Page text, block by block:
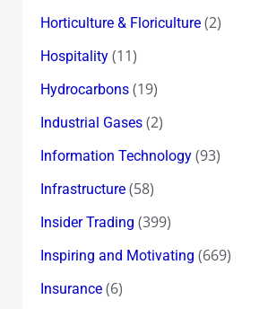
Horticulture & Floriculture(2)
Hospitality(11)
Hydrocarbons(19)
Industrial Gases(2)
Information Technology(93)
Infrastructure(58)
Insider Trading (399)
Inspiring and Motivating (669)
Insurance(6)